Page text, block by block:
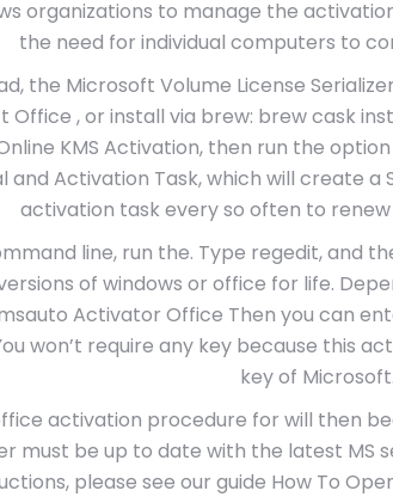
organizations to manage the
the need for individual computers to
the Microsoft Volume License
Office , or install via brew: brew cask
KMS Activation, then run the
and Activation Task, which will create
activation task every so often to
line, run the. Type regedit, and
of windows or office for life.
Activator Office Then you can
won’t require any key because this
key of
activation procedure for will then
must be up to date with the latest MS
please see our guide How To